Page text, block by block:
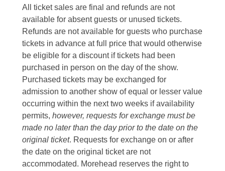
All ticket sales are final and refunds are not
available for absent guests or unused tickets.
Refunds are not available for guests who purchase
tickets in advance at full price that would otherwise
be eligible for a discount if tickets had been
purchased in person on the day of the show.
Purchased tickets may be exchanged for
admission to another show of equal or lesser value
occurring within the next two weeks if availability
permits, however, requests for exchange must be
made no later than the day prior to the date on the
original ticket. Requests for exchange on or after
the date on the original ticket are not
accommodated. Morehead reserves the right to